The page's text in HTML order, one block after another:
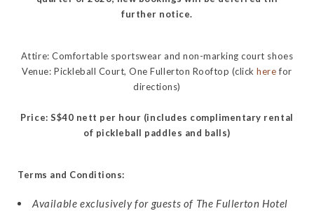
further notice.
Attire: Comfortable sportswear and non-marking court shoes
Venue: Pickleball Court, One Fullerton Rooftop (clickherefor
directions)
Price: S$40 nett per hour (includes complimentary rental
of pickleball paddles and balls)
Terms and Conditions:
Available exclusively for guests of The Fullerton Hotel